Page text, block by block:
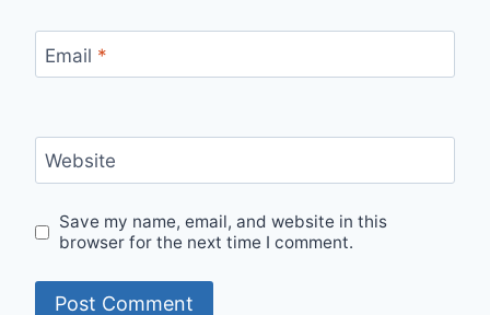
Email *
Website
Save my name, email, and website in this
browser for the next time I comment.